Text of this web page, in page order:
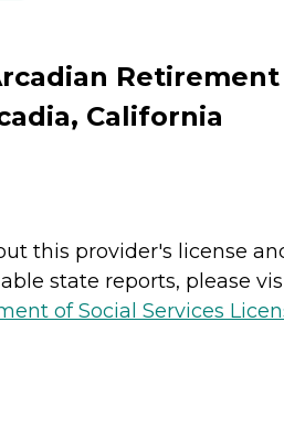
Retirement
California
this provider's license
state reports, please
of Social Services